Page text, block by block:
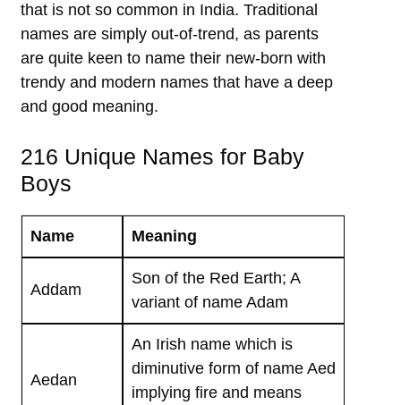
that is not so common in India. Traditional
names are simply out-of-trend, as parents
are quite keen to name their new-born with
trendy and modern names that have a deep
and good meaning.
216 Unique Names for Baby
Boys
Name Meaning
Addam
Son of the Red Earth; A
variant of name Adam
Aedan
An Irish name which is
diminutive form of name Aed
implying fire and means